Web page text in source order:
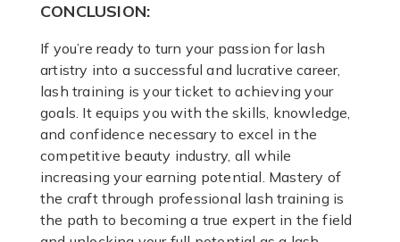
CONCLUSION:
If you’re ready to turn your passion for lash
artistry into a successful and lucrative career,
lash training is your ticket to achieving your
goals. It equips you with the skills, knowledge,
and confidence necessary to excel in the
competitive beauty industry, all while
increasing your earning potential. Mastery of
the craft through professional lash training is
the path to becoming a true expert in the field